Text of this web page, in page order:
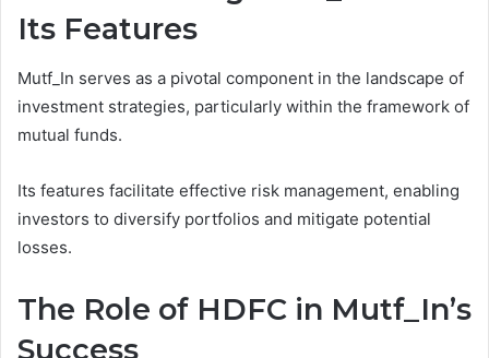
Its Features
Mutf_In serves as a pivotal component in the landscape of
investment strategies, particularly within the framework of
mutual funds.
Its features facilitate effective risk management, enabling
investors to diversify portfolios and mitigate potential
losses.
The Role of HDFC in Mutf_In’s
Success